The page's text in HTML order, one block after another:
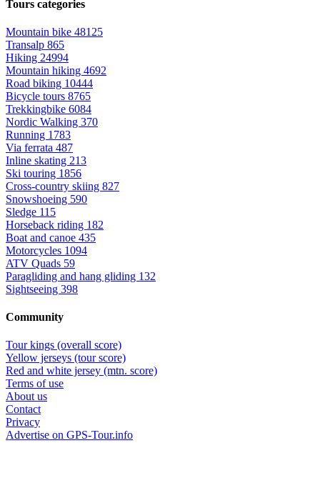
Tours categories
Mountain bike 48125
Transalp 865
Hiking 24994
Mountain hiking 4692
Road biking 10444
Bicycle tours 8765
Trekkingbike 6084
Nordic Walking 370
Running 1783
Via ferrata 487
Inline skating 213
Ski touring 1856
Cross-country skiing 827
Snowshoeing 590
Sledge 115
Horseback riding 182
Boat and canoe 435
Motorcycles 1094
ATV Quads 59
Paragliding and hang gliding 132
Sightseeing 398
Community
Tour kings (overall score)
Yellow jerseys (tour score)
Red and white jersey (mtn. score)
Terms of use
About us
Contact
Privacy
Advertise on GPS-Tour.info